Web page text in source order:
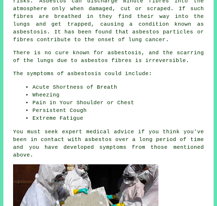
atmosphere only when damaged, cut or scraped. If such
fibres are breathed in they find their way into the
lungs and get trapped, causing a condition known as
asbestosis . It has been found that asbestos particles or
fibres contribute to the onset of lung cancer.
There is no cure known for asbestosis, and the scarring
of the lungs due toasbestos fibres is irreversible.
The symptoms of asbestosis could include:
Acute Shortness of Breath
Wheezing
Pain in Your Shoulder or Chest
Persistent Cough
Extreme Fatigue
You must seek expert medical advice if you think you've
been in contact with asbestos over a long period of time
and you have developed symptoms from those mentioned
above.